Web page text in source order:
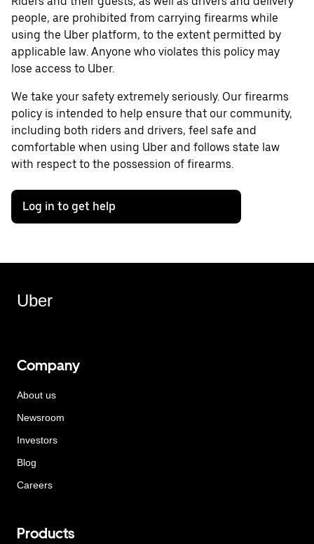
people, are prohibited from carrying firearms while
using the Uber platform, to the extent permitted by
applicable law. Anyone who violates this policy may
lose access to Uber.
We take your safety extremely seriously. Our firearms
policy is intended to help ensure that our community,
including both riders and drivers, feel safe and
comfortable when using Uber and follows state law
with respect to the possession of firearms.
Log in to get help
Uber
Company
About us
Newsroom
Investors
Blog
Careers
Products